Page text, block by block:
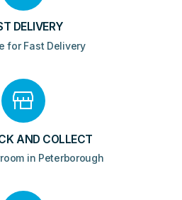
DELIVERY
for Fast Delivery
AND COLLECT
in Peterborough